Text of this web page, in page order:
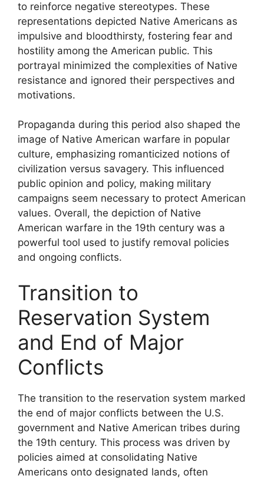
to reinforce negative stereotypes. These
representations depicted Native Americans as
impulsive and bloodthirsty, fostering fear and
hostility among the American public. This
portrayal minimized the complexities of Native
resistance and ignored their perspectives and
motivations.
Propaganda during this period also shaped the
image of Native American warfare in popular
culture, emphasizing romanticized notions of
civilization versus savagery. This influenced
public opinion and policy, making military
campaigns seem necessary to protect American
values. Overall, the depiction of Native
American warfare in the 19th century was a
powerful tool used to justify removal policies
and ongoing conflicts.
Transition to
Reservation System
and End of Major
Conflicts
The transition to the reservation system marked
the end of major conflicts between the U.S.
government and Native American tribes during
the 19th century. This process was driven by
policies aimed at consolidating Native
Americans onto designated lands, often